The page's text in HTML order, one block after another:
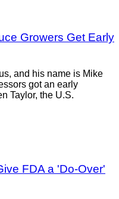
Growers Get Early
and his name is Mike
got an early
Taylor, the U.S.
FDA a 'Do-Over'